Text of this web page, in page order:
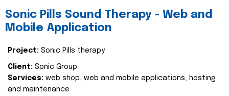
Sonic Pills Sound Therapy - Web and
Mobile Application
Project: Sonic Pills therapy
Client: Sonic Group
Services: web shop, web and mobile applications, hosting
and maintenance